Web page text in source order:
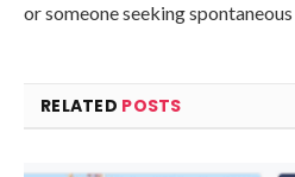
or someone seeking spontaneous
RELATED POSTS